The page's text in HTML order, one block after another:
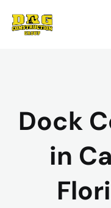
Dock
in